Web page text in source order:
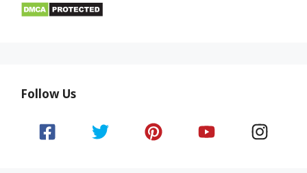
Follow Us